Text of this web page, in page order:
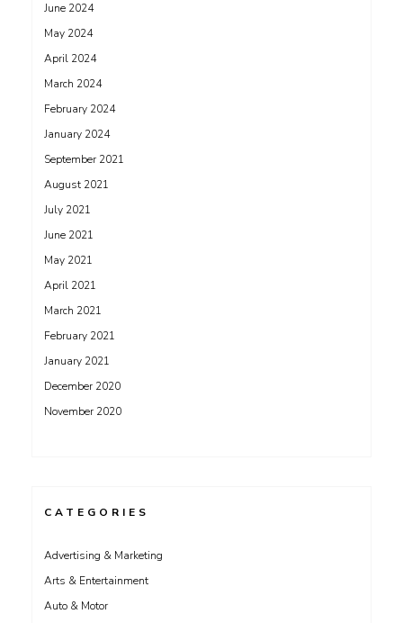
June 2024
May 2024
April 2024
March 2024
February 2024
January 2024
September 2021
August 2021
July 2021
June 2021
May 2021
April 2021
March 2021
February 2021
January 2021
December 2020
November 2020
CATEGORIES
Advertising & Marketing
Arts & Entertainment
Auto & Motor